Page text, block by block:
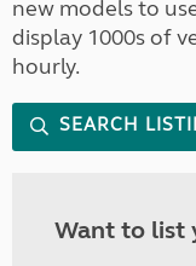
new models to
display 1000s of
hourly.
SEARCH
Want to list